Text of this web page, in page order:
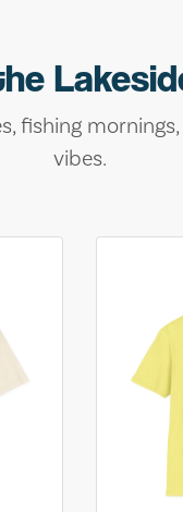
fishing
vibes.